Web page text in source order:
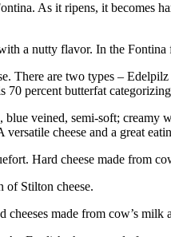
As it ripens, it becomes
a nutty flavor. In the Fontina
There are two types –
percent butterfat
blue veined, semi-soft;
cheese and a great
Hard cheese made from
of Stilton cheese.
cheeses made from cow’s